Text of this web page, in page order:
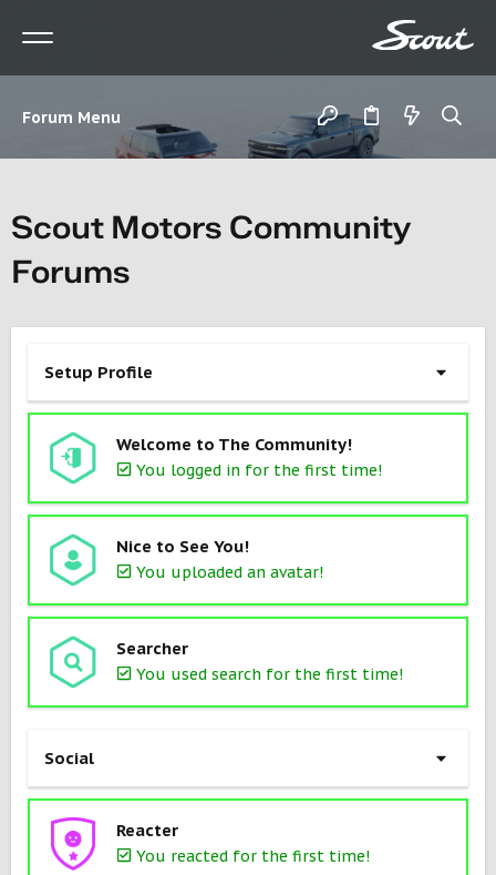
Forum Menu
Scout Motors Community
Forums
Setup Profile
Welcome to The Community!
You logged in for the first time!
Nice to See You!
You uploaded an avatar!
Searcher
You used search for the first time!
Social
Reacter
You reacted for the first time!